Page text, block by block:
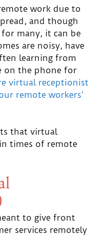
work due to
and though
many, it can be
are noisy, have
learning from
on the phone for
virtual receptionist
remote workers’
that virtual
times of remote
to give front
services remotely